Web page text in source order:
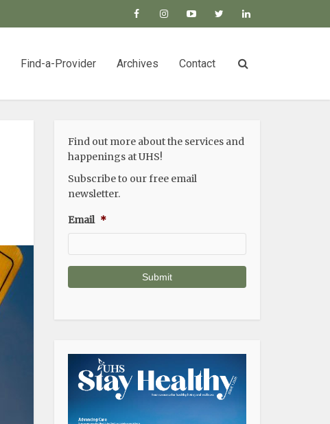
Find-a-Provider Archives Contact
Find out more about the services and
happenings at UHS!
Subscribe to our free email
newsletter.
Email *